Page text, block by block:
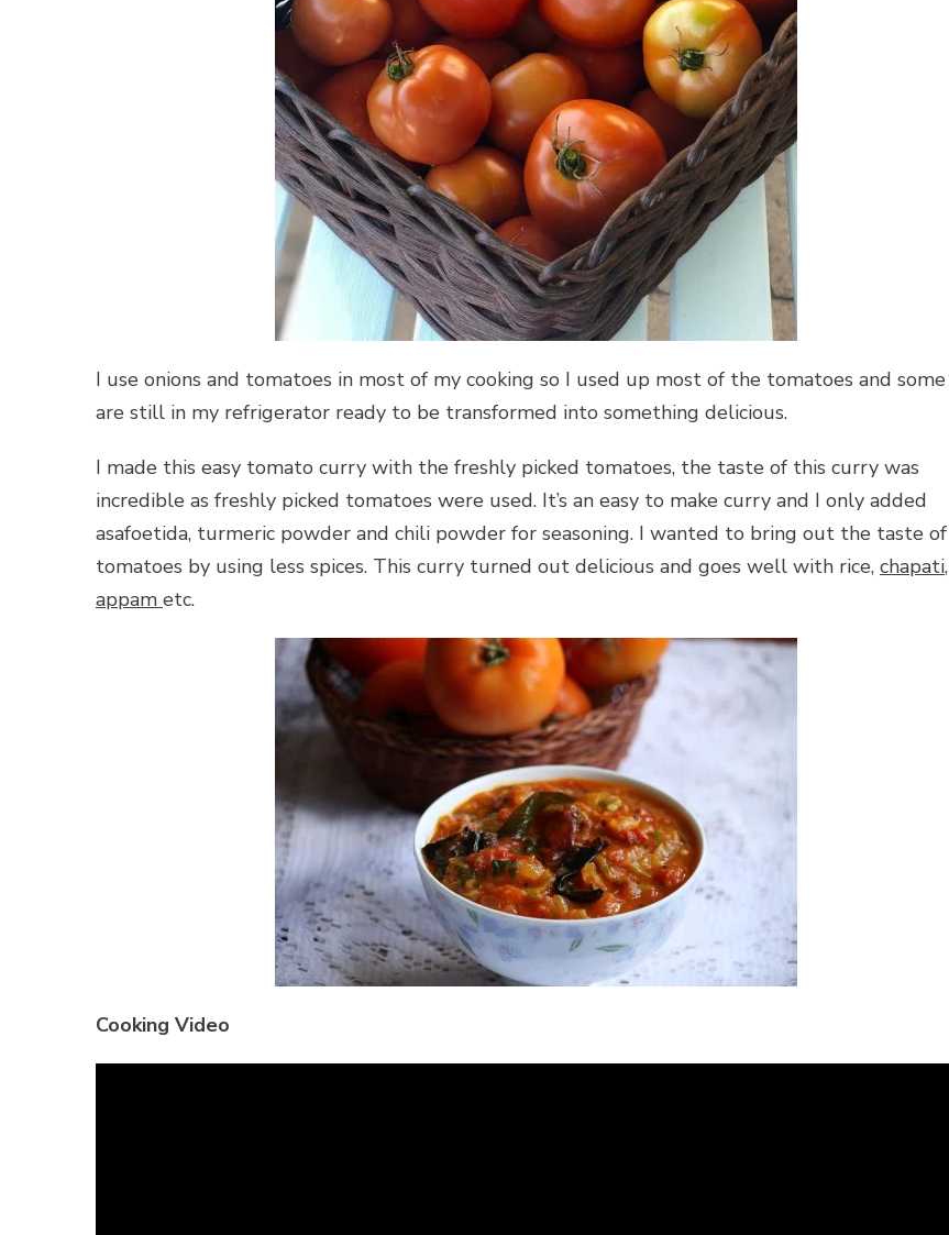
I use onions and tomatoes in most of my cooking so I used up most of the tomatoes and some
are still in my refrigerator ready to be transformed into something delicious.
I made this easy tomato curry with the freshly picked tomatoes, the taste of this curry was
incredible as freshly picked tomatoes were used. It’s an easy to make curry and I only added
asafoetida, turmeric powder and chili powder for seasoning. I wanted to bring out the taste of
tomatoes by using less spices. This curry turned out delicious and goes well with rice, chapati,
appam etc.
Cooking Video